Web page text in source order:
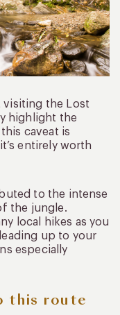
visiting the Lost
highlight the
caveat is
entirely worth
to the intense
the jungle.
local hikes as you
up to your
especially
this route